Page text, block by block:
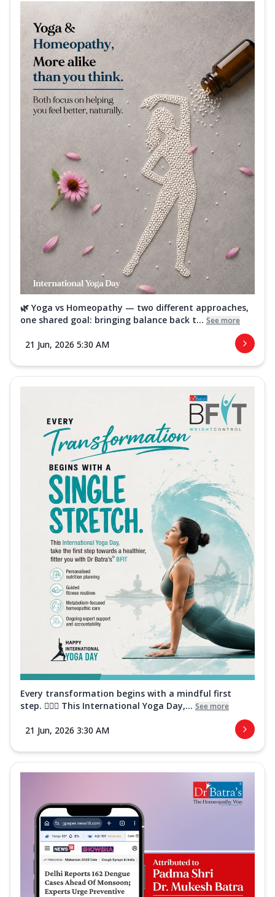
🌿 Yoga vs Homeopathy — two different approaches,
one shared goal: bringing balance back t... See more
21 Jun, 2026 5:30 AM
Every transformation begins with a mindful first
step. 🧘‍♀️✨ This International Yoga Day,... See more
21 Jun, 2026 3:30 AM